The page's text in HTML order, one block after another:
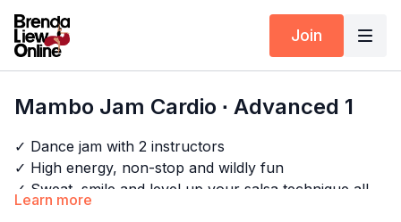
Join
Mambo Jam Cardio ∙ Advanced 1
✓ Dance jam with 2 instructors
✓ High energy, non-stop and wildly fun
✓ Sweat, smile and level up your salsa technique all at
once
Learn more